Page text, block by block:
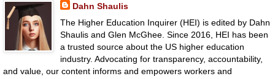
Dahn Shaulis
The Higher Education Inquirer (HEI) is edited by Dahn
Shaulis and Glen McGhee. Since 2016, HEI has been
a trusted source about the US higher education
industry. Advocating for transparency, accountability,
and value, our content informs and empowers workers and